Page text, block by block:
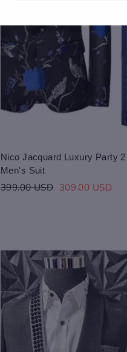
Nico Jacquard Luxury Party
Men's Suit
Regular
399.00 USD Sale
309.00 USD